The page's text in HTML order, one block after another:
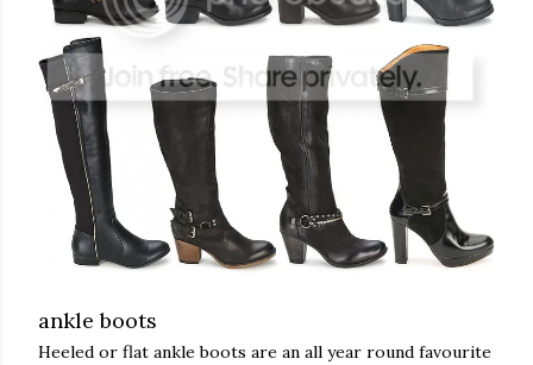
ankle boots
Heeled or flat ankle boots are an all year round favourite